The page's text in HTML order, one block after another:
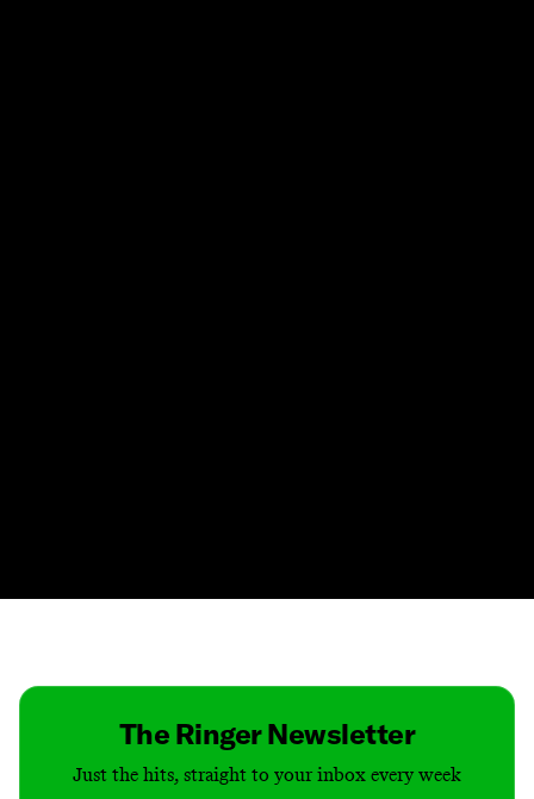
The Ringer Newsletter
Just the hits, straight to your inbox every week